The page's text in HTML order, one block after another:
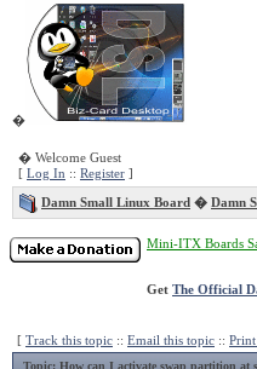
�
� Welcome Guest
[ Log In :: Register ]
Damn Small Linux Board � Damn
Mini-ITX Boards
Get The Official
[ Track this topic :: Email this topic ::
Topic: How can I activate swap partition at